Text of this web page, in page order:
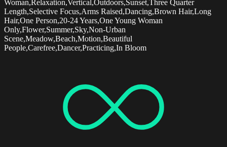
Woman,Relaxation,Vertical,Outdoors,Sunset,Three Quarter
Length,Selective Focus,Arms Raised,Dancing,Brown Hair,Long
Hair,One Person,20-24 Years,One Young Woman
Only,Flower,Summer,Sky,Non-Urban
Scene,Meadow,Beach,Motion,Beautiful
People,Carefree,Dancer,Practicing,In Bloom